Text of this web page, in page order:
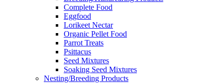
Complete Food
Eggfood
Lorikeet Nectar
Organic Pellet Food
Parrot Treats
Psittacus
Seed Mixtures
Soaking Seed Mixtures
Nesting/Breeding Products